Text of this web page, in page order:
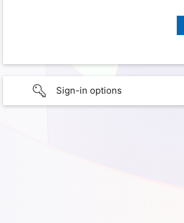
Sign-in options